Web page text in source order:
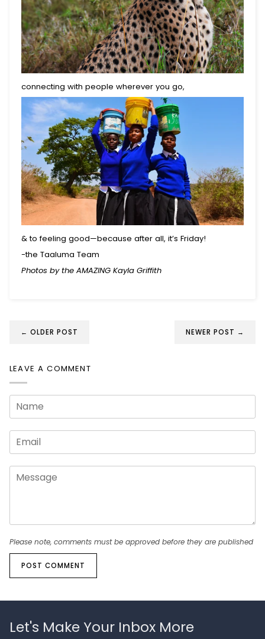
connecting with people wherever you go,
& to feeling good—because after all, it’s Friday!
-the Taaluma Team
Photos by the AMAZING Kayla Griffith
← OLDER POST NEWER POST →
LEAVE A COMMENT
Please note, comments must be approved before they are published
POST COMMENT
Let's Make Your Inbox More